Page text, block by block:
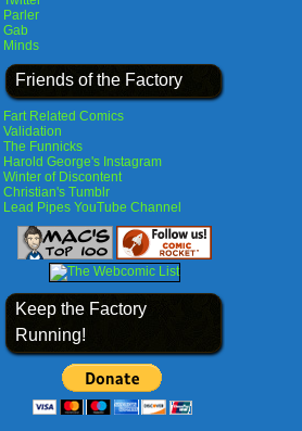
Parler
Gab
Minds
Friends of the Factory
Fart Related Comics
Validation
The Funnicks
Harold George's Instagram
Winter of Discontent
Christian's Tumblr
Lead Pipes YouTube Channel
Keep the Factory
Running!